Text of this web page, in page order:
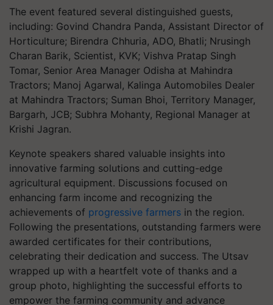
The event featured several distinguished guests,
including: Govind Chandra Panda, Assistant Director of
Horticulture; Birendra Chhuria, ADO, Bhatli; Nrusingh
Charan Barik, Scientist, KVK; Vishva Pratap Singh
Tomar, Senior Area Manager Odisha at Mahindra
Tractors; Manoj Agarwal, Kalinga Automobiles Dealer
at Mahindra Tractors; Suman Bhoi, Territory Manager,
Bargarh, JCB; Subhra Mohanty, Regional Manager at
Krishi Jagran.
Keynote speakers shared valuable insights into
innovative farming solutions and cutting-edge
agricultural equipment. Discussions focused on
enhancing farm income and recognizing the
achievements of progressive farmers in the region.
Following the presentations, outstanding farmers were
awarded certificates for their contributions,
celebrating their dedication and success. The Utsav
wrapped up with a heartfelt vote of thanks and a
group photo, highlighting the successful efforts to
empower the farming community and advance